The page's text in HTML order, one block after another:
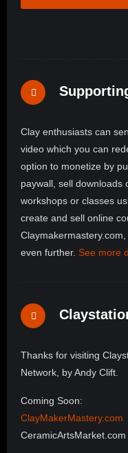
Clay enthusiasts can
video which you can
option to monetize by
paywall, sell downloads
workshops or classes
create and sell online
even further. See more
Thanks for visiting
Network, by Andy Clift.
Coming Soon:
ClayMakerMastery.com
CeramicArtsMarket.com